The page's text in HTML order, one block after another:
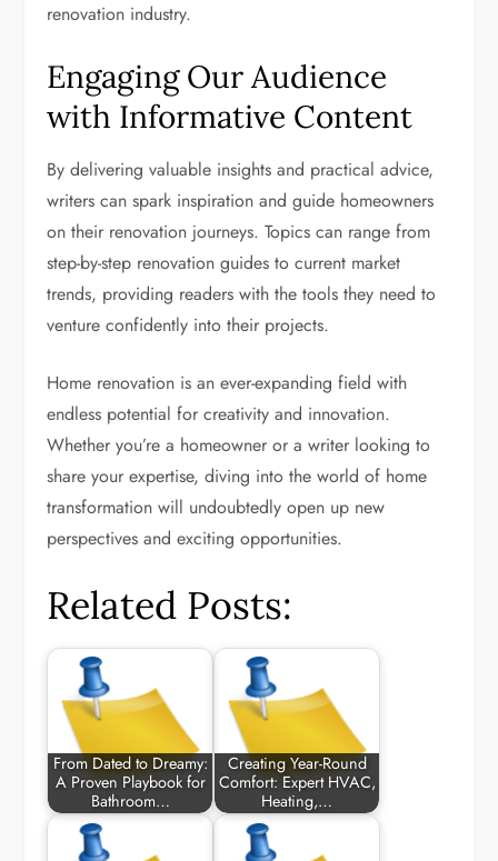
renovation industry.
Engaging Our Audience
with Informative Content
By delivering valuable insights and practical advice,
writers can spark inspiration and guide homeowners
on their renovation journeys. Topics can range from
step-by-step renovation guides to current market
trends, providing readers with the tools they need to
venture confidently into their projects.
Home renovation is an ever-expanding field with
endless potential for creativity and innovation.
Whether you’re a homeowner or a writer looking to
share your expertise, diving into the world of home
transformation will undoubtedly open up new
perspectives and exciting opportunities.
Related Posts:
From Dated to Dreamy:
A Proven Playbook for
Bathroom…
Creating Year-Round
Comfort: Expert HVAC,
Heating,…